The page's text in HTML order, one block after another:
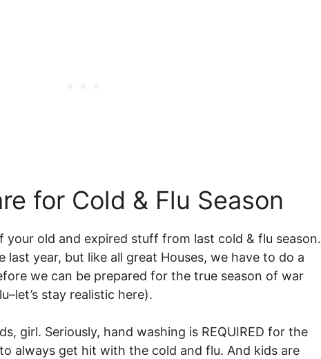
for Cold & Flu Season
your old and expired stuff from last cold & flu season.
last year, but like all great Houses, we have to do a
we can be prepared for the true season of war
stay realistic here).
girl. Seriously, hand washing is REQUIRED for the
always get hit with the cold and flu. And kids are